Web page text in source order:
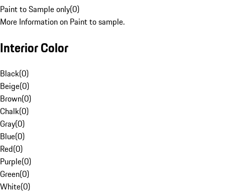
Paint to Sample only(0)
More Information on Paint to sample.
Interior Color
Black(0)
Beige(0)
Brown(0)
Chalk(0)
Gray(0)
Blue(0)
Red(0)
Purple(0)
Green(0)
White(0)